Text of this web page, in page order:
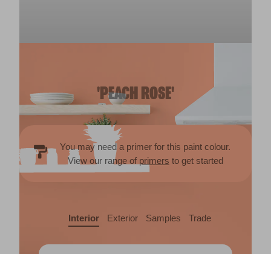
'PEACH ROSE'
You may need a primer for this paint colour.
View our range of primers to get started
Interior Exterior Samples Trade